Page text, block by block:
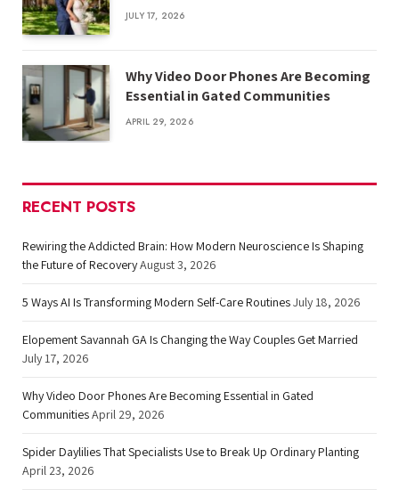
JULY 17, 2026
Why Video Door Phones Are Becoming
Essential in Gated Communities
APRIL 29, 2026
RECENT POSTS
Rewiring the Addicted Brain: How Modern Neuroscience Is Shaping
the Future of RecoveryAugust 3, 2026
5 Ways AI Is Transforming Modern Self-Care RoutinesJuly 18, 2026
Elopement Savannah GA Is Changing the Way Couples Get Married
July 17, 2026
Why Video Door Phones Are Becoming Essential in Gated
CommunitiesApril 29, 2026
Spider Daylilies That Specialists Use to Break Up Ordinary Planting
April 23, 2026